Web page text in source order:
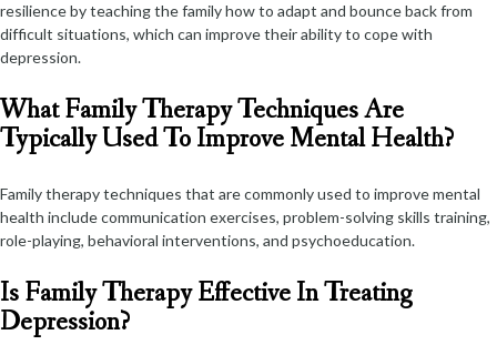
resilience by teaching the family how to adapt and bounce back from
difficult situations, which can improve their ability to cope with
depression.
What Family Therapy Techniques Are
Typically Used To Improve Mental Health?
Family therapy techniques that are commonly used to improve mental
health include communication exercises, problem-solving skills training,
role-playing, behavioral interventions, and psychoeducation.
Is Family Therapy Effective In Treating
Depression?